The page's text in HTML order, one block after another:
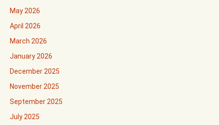
May 2026
April 2026
March 2026
January 2026
December 2025
November 2025
September 2025
July 2025